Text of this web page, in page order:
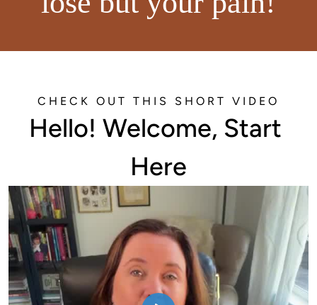
CHECK OUT THIS SHORT VIDEO
Hello! Welcome, Start
Here